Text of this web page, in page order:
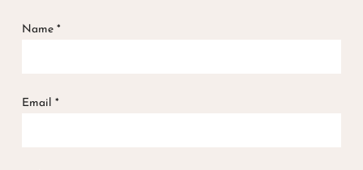
Name *
Email *